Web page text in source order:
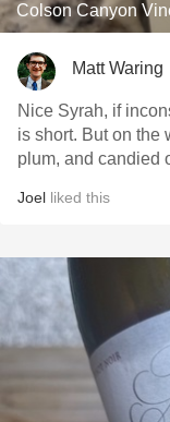
Colson Canyon
Matt Waring
Nice Syrah, if
is short. But on the
plum, and candied
Joel liked this